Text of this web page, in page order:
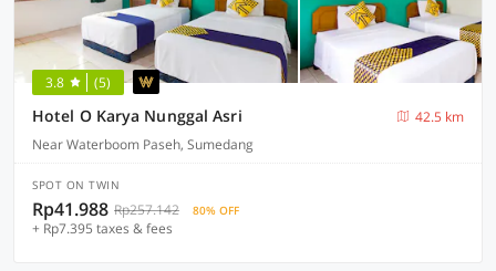
3.8 (5)
Hotel O Karya Nunggal Asri
42.5 km
Near Waterboom Paseh, Sumedang
SPOT ON TWIN
Rp41.988 Rp257.142 80% OFF
+ Rp7.395 taxes & fees